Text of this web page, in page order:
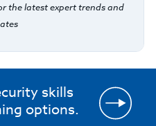
the latest expert trends and
skills
options.